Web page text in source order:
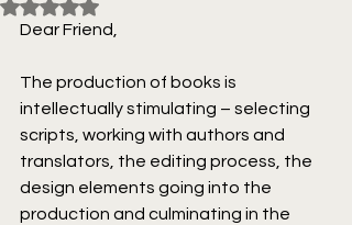
Rated NaN out of 5 stars.
Dear Friend,
The production of books is
intellectually stimulating – selecting
scripts, working with authors and
translators, the editing process, the
design elements going into the
production and culminating in the